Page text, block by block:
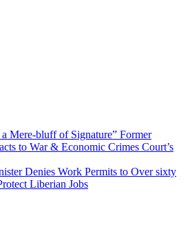
Mere-bluff of Signature” Former
to War & Economic Crimes Court’s
Denies Work Permits to Over sixty
Liberian Jobs